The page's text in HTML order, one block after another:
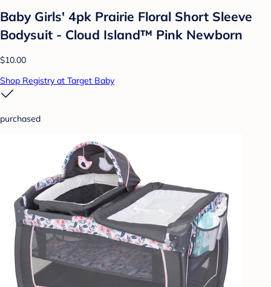
Baby Girls' 4pk Prairie Floral Short Sleeve
Bodysuit - Cloud Island™ Pink Newborn
$10.00
Shop Registry at Target Baby
purchased